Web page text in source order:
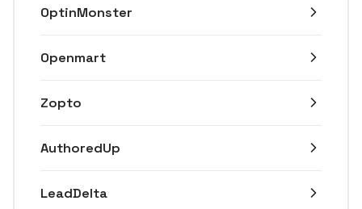
OptinMonster
Openmart
Zopto
AuthoredUp
LeadDelta